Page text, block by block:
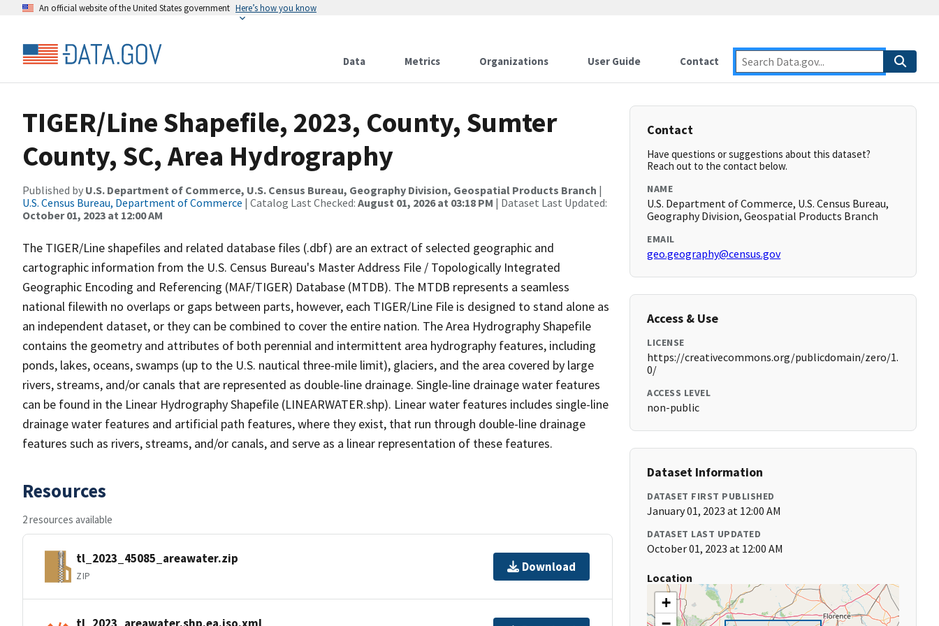
An official website of the United States government Here’s how you know
Data Metrics Organizations User Guide Contact
TIGER/Line Shapefile, 2023, County, Sumter
County, SC, Area Hydrography
Published by U.S. Department of Commerce, U.S. Census Bureau, Geography Division, Geospatial Products Branch |
U.S. Census Bureau, Department of Commerce | Catalog Last Checked: August 01, 2026 at 03:18 PM | Dataset Last Updated:
October 01, 2023 at 12:00 AM
The TIGER/Line shapefiles and related database files (.dbf) are an extract of selected geographic and
cartographic information from the U.S. Census Bureau's Master Address File / Topologically Integrated
Geographic Encoding and Referencing (MAF/TIGER) Database (MTDB). The MTDB represents a seamless
national filewith no overlaps or gaps between parts, however, each TIGER/Line File is designed to stand alone as
an independent dataset, or they can be combined to cover the entire nation. The Area Hydrography Shapefile
contains the geometry and attributes of both perennial and intermittent area hydrography features, including
ponds, lakes, oceans, swamps (up to the U.S. nautical three-mile limit), glaciers, and the area covered by large
rivers, streams, and/or canals that are represented as double-line drainage. Single-line drainage water features
can be found in the Linear Hydrography Shapefile (LINEARWATER.shp). Linear water features includes single-line
drainage water features and artificial path features, where they exist, that run through double-line drainage
features such as rivers, streams, and/or canals, and serve as a linear representation of these features.
Resources
2 resources available
tl_2023_45085_areawater.zip
ZIP
Download
tl_2023_areawater.shp.ea.iso.xml
Contact
Have questions or suggestions about this dataset?
Reach out to the contact below.
NAME
U.S. Department of Commerce, U.S. Census Bureau,
Geography Division, Geospatial Products Branch
EMAIL
geo.geography@census.gov
Access & Use
LICENSE
https://creativecommons.org/publicdomain/zero/1.
0/
ACCESS LEVEL
non-public
Dataset Information
DATASET FIRST PUBLISHED
January 01, 2023 at 12:00 AM
DATASET LAST UPDATED
October 01, 2023 at 12:00 AM
Location
+